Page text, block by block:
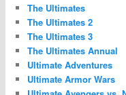
The Ultimates
The Ultimates 2
The Ultimates 3
The Ultimates Annual
Ultimate Adventures
Ultimate Armor Wars